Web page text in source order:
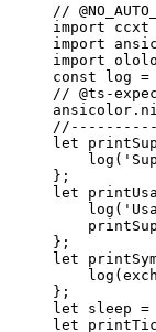
//
import ccxt
import
import
const log =
// @ts-
let
    log
(
};
let
    log
(
};
let
    log
};
let sleep =
let